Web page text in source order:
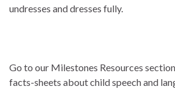
undresses and dresses fully.
Go to our Milestones Resources
facts-sheets about child speech and